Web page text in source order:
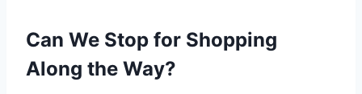
Can We Stop for Shopping
Along the Way?